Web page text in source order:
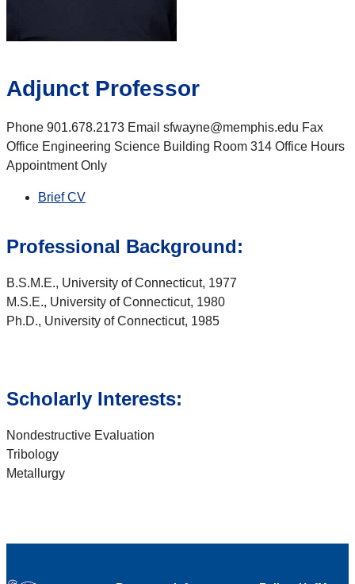
Adjunct Professor
Phone 901.678.2173 Email sfwayne@memphis.edu Fax
Office Engineering Science Building Room 314 Office Hours
Appointment Only
Brief CV
Professional Background:
B.S.M.E., University of Connecticut, 1977
M.S.E., University of Connecticut, 1980
Ph.D., University of Connecticut, 1985
Scholarly Interests:
Nondestructive Evaluation
Tribology
Metallurgy